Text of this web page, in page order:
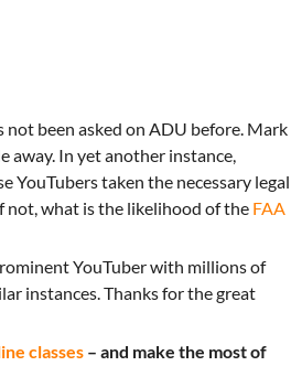
been asked on ADU before. Mark
away. In yet another instance,
YouTubers taken the necessary legal
not, what is the likelihood of the FAA
YouTuber with millions of
instances. Thanks for the great
classes – and make the most of